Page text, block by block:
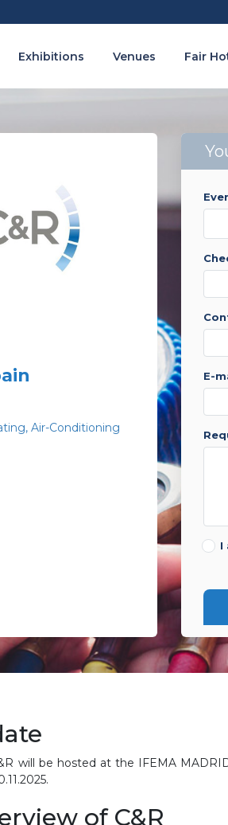
Exhibitions Venues Fair
Air-Conditioning
e-
I
will be hosted at the IFEMA
of C&R